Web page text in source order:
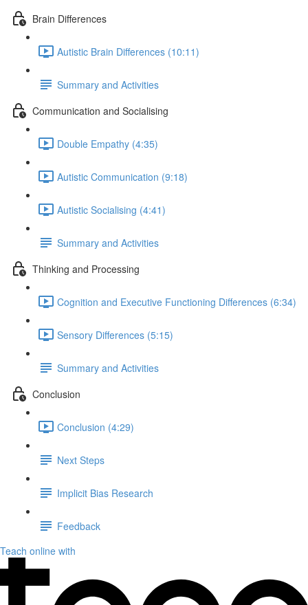
Brain Differences
Autistic Brain Differences (10:11)
Summary and Activities
Communication and Socialising
Double Empathy (4:35)
Autistic Communication (9:18)
Autistic Socialising (4:41)
Summary and Activities
Thinking and Processing
Cognition and Executive Functioning Differences (6:34)
Sensory Differences (5:15)
Summary and Activities
Conclusion
Conclusion (4:29)
Next Steps
Implicit Bias Research
Feedback
Teach online with